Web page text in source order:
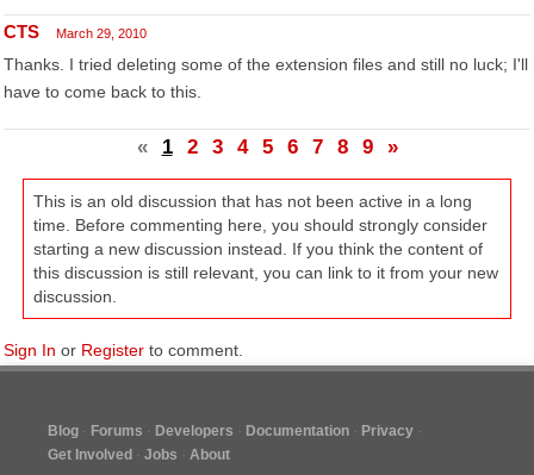
CTS March 29, 2010
Thanks. I tried deleting some of the extension files and still no luck; I'll
have to come back to this.
« 1 2 3 4 5 6 7 8 9 »
This is an old discussion that has not been active in a long
time. Before commenting here, you should strongly consider
starting a new discussion instead. If you think the content of
this discussion is still relevant, you can link to it from your new
discussion.
Sign In or Register to comment.
Blog Forums Developers Documentation
Privacy
Get Involved
Jobs About